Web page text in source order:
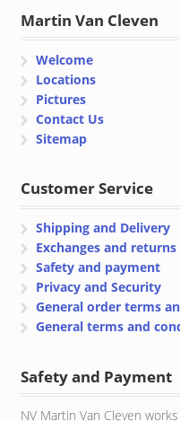
Martin Van Cleven
Welcome
Locations
Pictures
Contact Us
Sitemap
Customer Service
Shipping and Delivery
Exchanges and returns
Safety and payment
Privacy and Security
General order terms
General terms and
Safety and Payment
NV Martin Van Cleven